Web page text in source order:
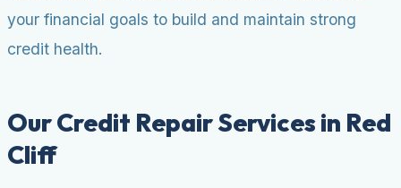
your financial goals to build and maintain strong
credit health.
Our Credit Repair Services in Red
Cliff